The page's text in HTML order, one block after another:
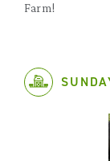
Farm!